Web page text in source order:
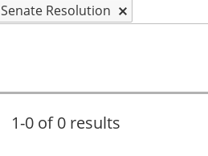
Senate Resolution
1-0 of 0 results